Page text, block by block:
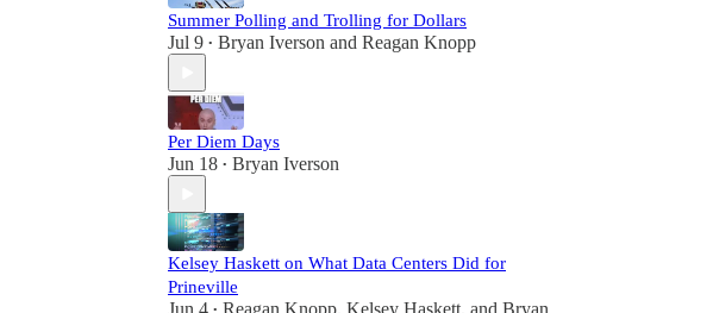
Summer Polling and Trolling for Dollars
Jul 9 • Bryan Iverson and Reagan Knopp
Per Diem Days
Jun 18 • Bryan Iverson
Kelsey Haskett on What Data Centers Did for
Prineville
Jun 4 • Reagan Knopp, Kelsey Haskett, and Bryan